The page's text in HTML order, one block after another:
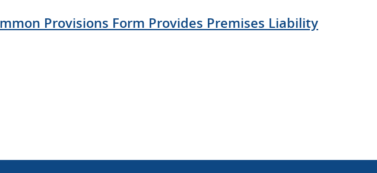
Provisions Form Provides Premises Liability